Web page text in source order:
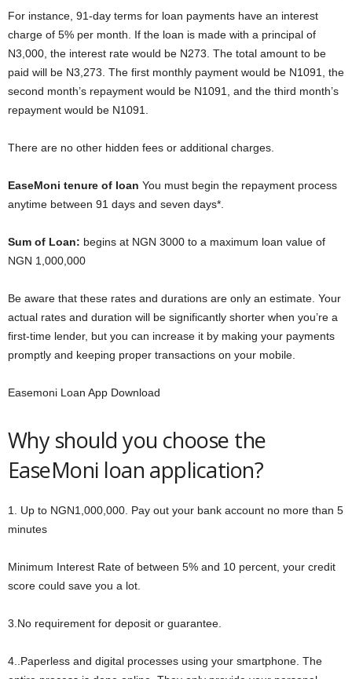
For instance, 91-day terms for loan payments have an interest
charge of 5% per month. If the loan is made with a principal of
N3,000, the interest rate would be N273. The total amount to be
paid will be N3,273. The first monthly payment would be N1091, the
second month’s repayment would be N1091, and the third month’s
repayment would be N1091.
There are no other hidden fees or additional charges.
EaseMoni tenure of loan You must begin the repayment process
anytime between 91 days and seven days*.
Sum of Loan: begins at NGN 3000 to a maximum loan value of
NGN 1,000,000
Be aware that these rates and durations are only an estimate. Your
actual rates and duration will be significantly shorter when you’re a
first-time lender, but you can increase it by making your payments
promptly and keeping proper transactions on your mobile.
Easemoni Loan App Download
Why should you choose the
EaseMoni loan application?
1. Up to NGN1,000,000. Pay out your bank account no more than 5
minutes
Minimum Interest Rate of between 5% and 10 percent, your credit
score could save you a lot.
3.No requirement for deposit or guarantee.
4..Paperless and digital processes using your smartphone. The